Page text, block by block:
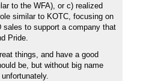
to the WFA), or c) realized
similar to KOTC, focusing on
sales to support a company that
Pride.
things, and have a good
be, but without big name